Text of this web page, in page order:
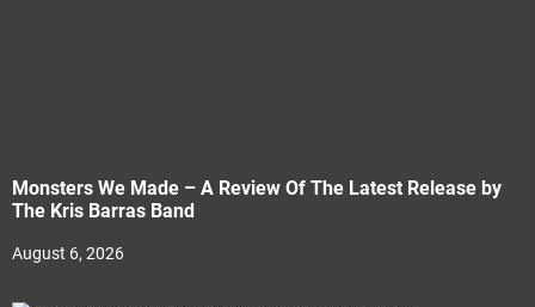
Monsters We Made – A Review Of The Latest Release by
The Kris Barras Band
August 6, 2026